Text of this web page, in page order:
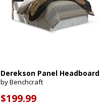
Derekson Panel Headboard
by Benchcraft
$199.99